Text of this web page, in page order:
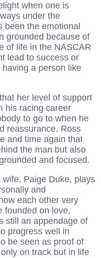
when one is
under the
been the emotional
grounded because of
of life in the NASCAR
lead to success or
a person like
her level of support
his racing career
to go to when he
reassurance. Ross
and time again that
the man but also
and focused.
Paige Duke, plays
and
each other very
founded on love,
still an appendage of
progress well in
be seen as proof of
on track but in life